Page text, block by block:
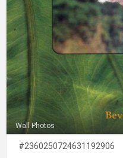
Wall Photos
#2360250724631192906